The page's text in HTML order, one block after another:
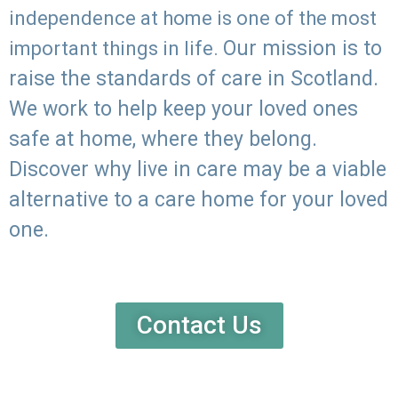
independence at home is one of the most
important things in life. Our mission is to
raise the standards of care in Scotland.
We work to help keep your loved ones
safe at home, where they belong.
Discover why live in care may be a viable
alternative to a care home for your loved
one.
Contact Us